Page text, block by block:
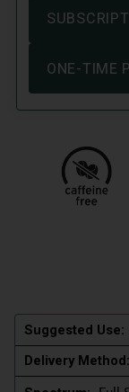
Suggested Use:
Delivery Method: